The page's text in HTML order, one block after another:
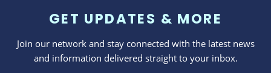
GET UPDATES & MORE
Join our network and stay connected with the latest news
and information delivered straight to your inbox.